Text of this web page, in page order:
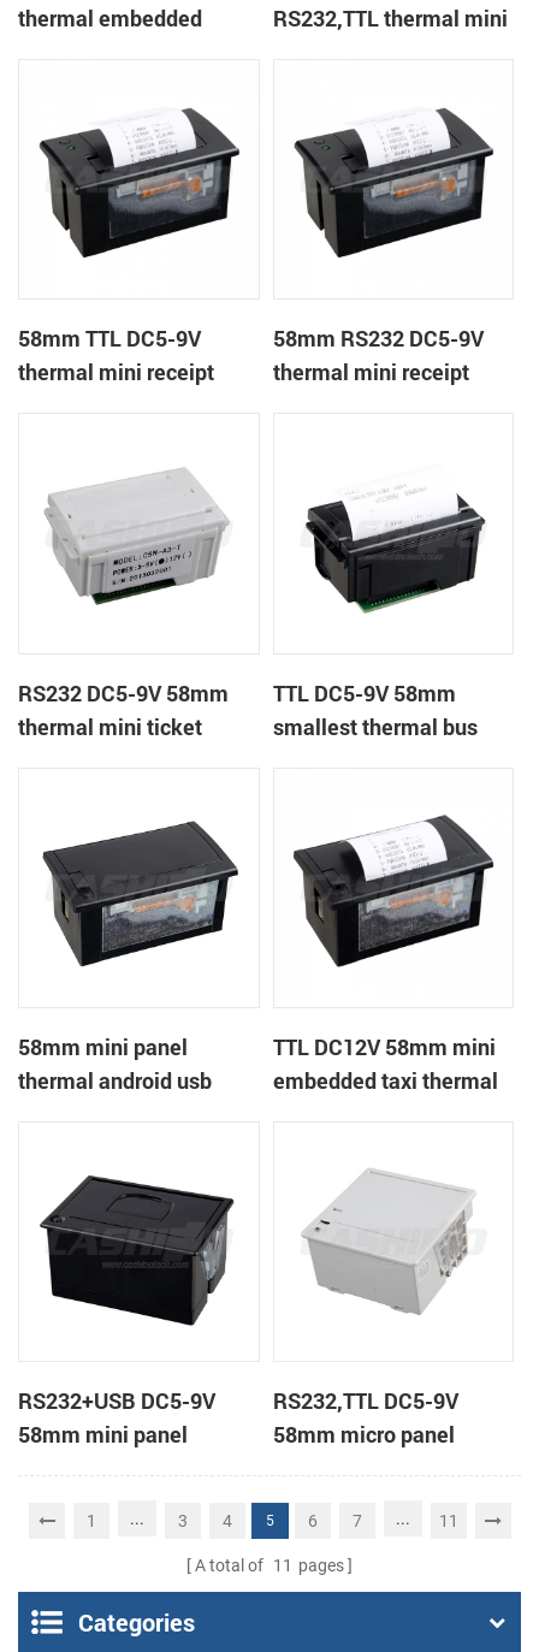
thermal embedded
RS232,TTL thermal mini
58mm TTL DC5-9V
thermal mini receipt
58mm RS232 DC5-9V
thermal mini receipt
RS232 DC5-9V 58mm
thermal mini ticket
TTL DC5-9V 58mm
smallest thermal bus
58mm mini panel
thermal android usb
TTL DC12V 58mm mini
embedded taxi thermal
RS232+USB DC5-9V
58mm mini panel
thermal receipt printer
RS232,TTL DC5-9V
58mm micro panel
mount thermal receipt
printer machine
1 ... 3 4 5 6 7 ... 11
A total of 11 pages
Categories